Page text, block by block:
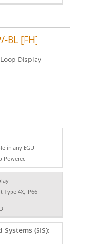
BL [FH]
Display
in any EGU
Powered
Type 4X, IP66
(SIS):